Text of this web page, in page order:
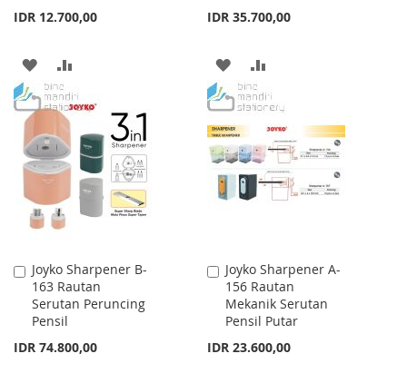
IDR 12.700,00
ADD
TO
WISH
LIST
TO
COMPARE
IDR 35.700,00
ADD
TO
WISH
LIST
TO
COMPARE
Joyko Sharpener B-
163 Rautan
Serutan Peruncing
Pensil
IDR 74.800,00
Add
to
Cart
Joyko Sharpener A-
156 Rautan
Mekanik Serutan
Pensil Putar
IDR 23.600,00
Add
to
Cart